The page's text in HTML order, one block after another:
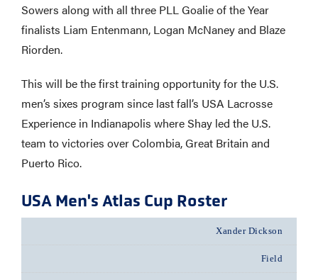
Sowers along with all three PLL Goalie of the Year
finalists Liam Entenmann, Logan McNaney and Blaze
Riorden.
This will be the first training opportunity for the U.S.
men’s sixes program since last fall’s USA Lacrosse
Experience in Indianapolis where Shay led the U.S.
team to victories over Colombia, Great Britain and
Puerto Rico.
USA Men's Atlas Cup Roster
Xander Dickson
Field